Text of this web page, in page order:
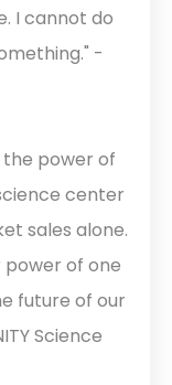
I cannot do
-
the power of
center
sales alone.
power of one
future of our
Science